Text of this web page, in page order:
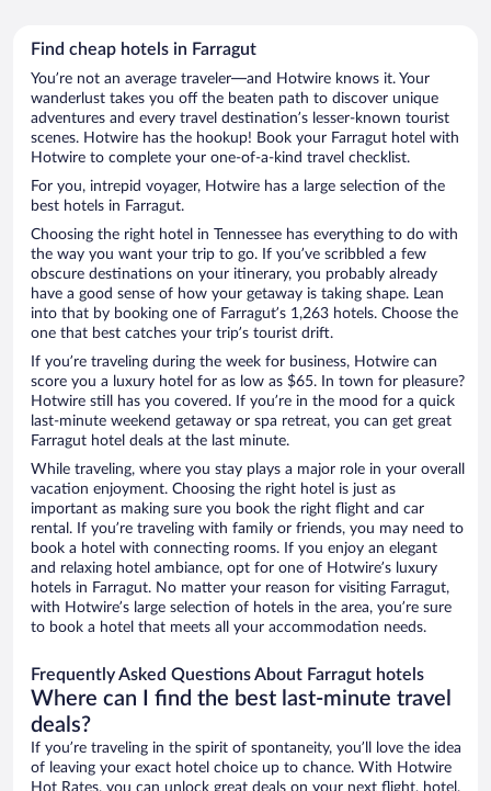
Find cheap hotels in Farragut
You’re not an average traveler—and Hotwire knows it. Your
wanderlust takes you off the beaten path to discover unique
adventures and every travel destination’s lesser-known tourist
scenes. Hotwire has the hookup! Book your Farragut hotel with
Hotwire to complete your one-of-a-kind travel checklist.
For you, intrepid voyager, Hotwire has a large selection of the
best hotels in Farragut.
Choosing the right hotel in Tennessee has everything to do with
the way you want your trip to go. If you’ve scribbled a few
obscure destinations on your itinerary, you probably already
have a good sense of how your getaway is taking shape. Lean
into that by booking one of Farragut’s 1,263 hotels. Choose the
one that best catches your trip’s tourist drift.
If you’re traveling during the week for business, Hotwire can
score you a luxury hotel for as low as $65. In town for pleasure?
Hotwire still has you covered. If you’re in the mood for a quick
last-minute weekend getaway or spa retreat, you can get great
Farragut hotel deals at the last minute.
While traveling, where you stay plays a major role in your overall
vacation enjoyment. Choosing the right hotel is just as
important as making sure you book the right flight and car
rental. If you’re traveling with family or friends, you may need to
book a hotel with connecting rooms. If you enjoy an elegant
and relaxing hotel ambiance, opt for one of Hotwire’s luxury
hotels in Farragut. No matter your reason for visiting Farragut,
with Hotwire’s large selection of hotels in the area, you’re sure
to book a hotel that meets all your accommodation needs.
Frequently Asked Questions About Farragut hotels
Where can I find the best last-minute travel
deals?
If you’re traveling in the spirit of spontaneity, you’ll love the idea
of leaving your exact hotel choice up to chance. With Hotwire